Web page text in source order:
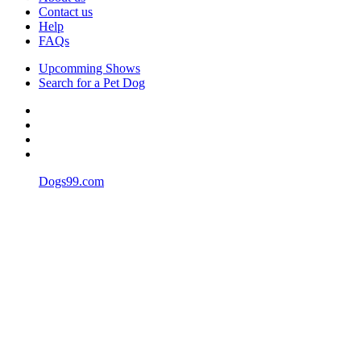
Contact us
Help
FAQs
Upcomming Shows
Search for a Pet Dog
Dogs99.com